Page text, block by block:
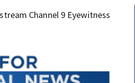
Channel 9 Eyewitness